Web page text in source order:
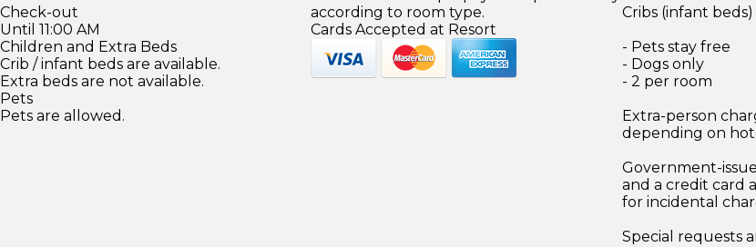
Check-out
Until 11:00 AM
Children and Extra Beds
Crib / infant beds are available.
Extra beds are not available.
Pets
Pets are allowed.
according to room type.
Cards Accepted at Resort
Cribs (infant
- Pets stay free
- Dogs only
- 2 per room
Extra-person
depending on
Government-
and a credit card
for incidental
Special requests